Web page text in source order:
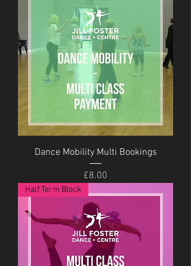
Dance Mobility Multi Bookings
Price
£8.00
Half Term Block